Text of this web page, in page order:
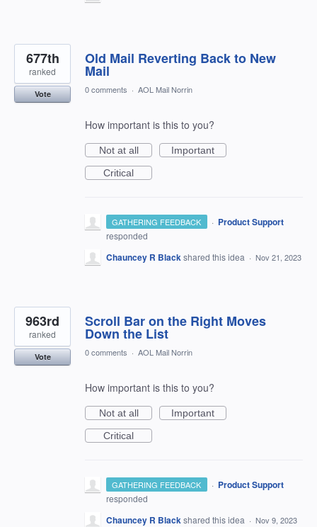
Old Mail Reverting Back to New
Mail
677th
ranked
Vote 0 comments · AOL Mail Norrin
How important is this to you?
Not at all
Important
Critical
GATHERING FEEDBACK · Product Support
responded
Chauncey R Blackshared this idea · Nov 21, 2023
Scroll Bar on the Right Moves
Down the List
963rd
ranked
Vote 0 comments · AOL Mail Norrin
How important is this to you?
Not at all
Important
Critical
GATHERING FEEDBACK · Product Support
responded
Chauncey R Blackshared this idea · Nov 9, 2023